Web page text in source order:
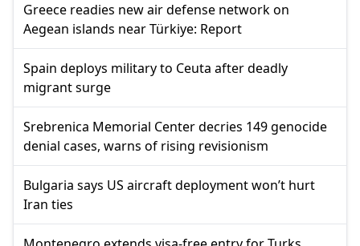
Greece readies new air defense network on
Aegean islands near Türkiye: Report
Spain deploys military to Ceuta after deadly
migrant surge
Srebrenica Memorial Center decries 149 genocide
denial cases, warns of rising revisionism
Bulgaria says US aircraft deployment won’t hurt
Iran ties